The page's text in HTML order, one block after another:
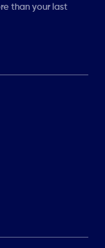
than your last